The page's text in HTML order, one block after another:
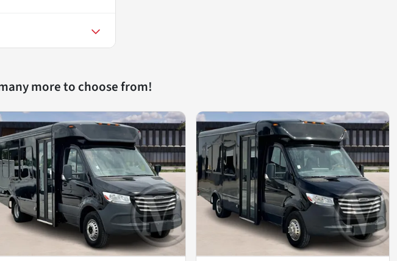
more to choose from!